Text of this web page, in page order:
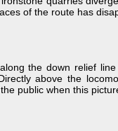
of the route has
the down relief
above the
public when this